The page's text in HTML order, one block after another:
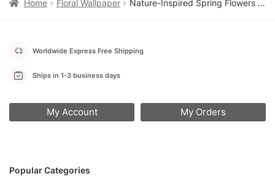
Home Floral Wallpaper Nature-Inspired Spring Flowers Wallpaper, Peel and Stick Self Adhesive Removable Wall Mural, Colorful Floral Pattern for Modern Home Decor
Popular Categories
Worldwide Express Free Shipping
Ships in 1-3 business days
My Account My Orders